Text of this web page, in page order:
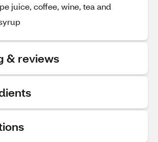
juice, coffee, wine, tea and
& reviews